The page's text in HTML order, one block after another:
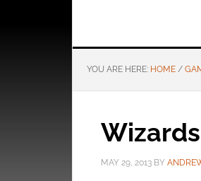
YOU ARE HERE: HOME /
MAY 29, 2013 BY